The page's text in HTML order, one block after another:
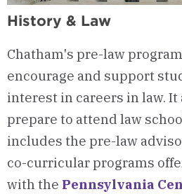
History & Law
Chatham's pre-law
encourage and support
interest in careers in law.
prepare to attend law
includes the pre-law
co-curricular programs
with the Pennsylvania